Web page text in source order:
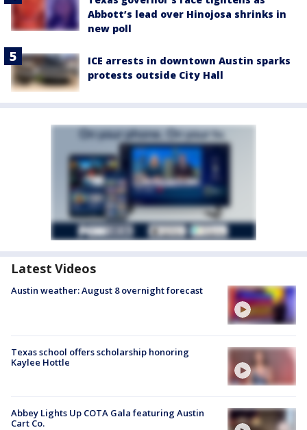
Abbott’s lead over Hinojosa shrinks in
new poll
ICE arrests in downtown Austin sparks
protests outside City Hall
Latest Videos
Austin weather: August 8 overnight forecast
Texas school offers scholarship honoring
Kaylee Hottle
Abbey Lights Up COTA Gala featuring Austin
Cart Co.